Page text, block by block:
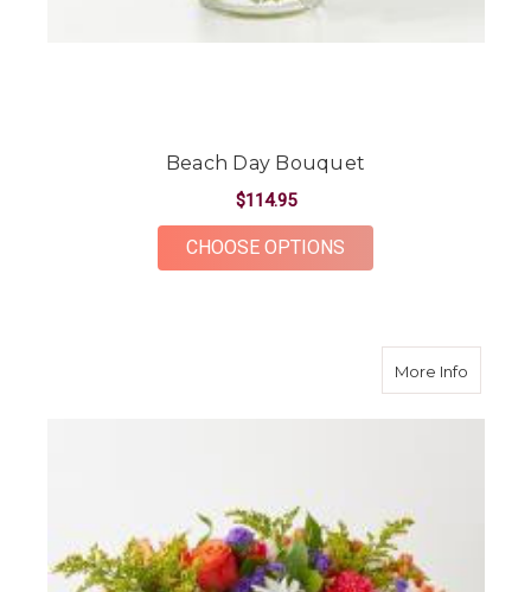
Beach Day Bouquet
$114.95
CHOOSE OPTIONS
More Infoabout